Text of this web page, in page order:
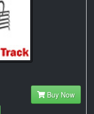
Buy Now